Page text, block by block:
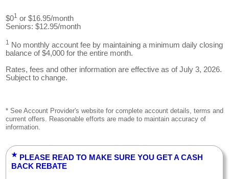
$01 or $16.95/month
Seniors: $12.95/month
1 No monthly account fee by maintaining a minimum daily closing
balance of $4,000 for the entire month.
Rates, fees and other information are effective as of July 3, 2026.
Subject to change.
* See Account Provider's website for complete account details, terms and
current offers. Reasonable efforts are made to maintain accuracy of
information.
★ PLEASE READ TO MAKE SURE YOU GET A CASH
BACK REBATE